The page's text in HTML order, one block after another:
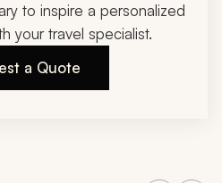
to inspire a personalized
your travel specialist.
a Quote